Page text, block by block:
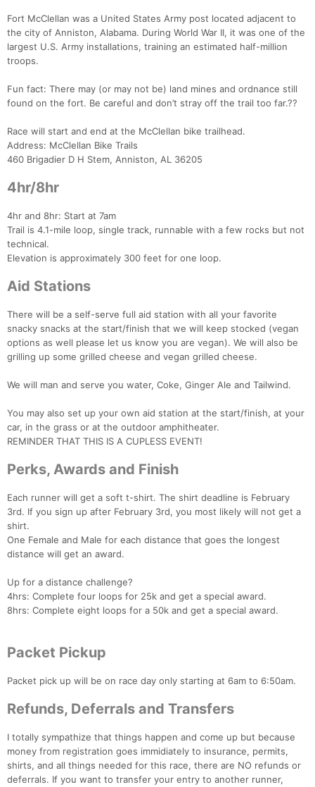
Fort McClellan was a United States Army post located adjacent to
the city of Anniston, Alabama. During World War II, it was one of the
largest U.S. Army installations, training an estimated half-million
troops.
Fun fact: There may (or may not be) land mines and ordnance still
found on the fort. Be careful and don’t stray off the trail too far.??
Race will start and end at the McClellan bike trailhead.
Address: McClellan Bike Trails
460 Brigadier D H Stem, Anniston, AL 36205
4hr/8hr
4hr and 8hr: Start at 7am
Trail is 4.1-mile loop, single track, runnable with a few rocks but not
technical.
Elevation is approximately 300 feet for one loop.
Aid Stations
There will be a self-serve full aid station with all your favorite
snacky snacks at the start/finish that we will keep stocked (vegan
options as well please let us know you are vegan). We will also be
grilling up some grilled cheese and vegan grilled cheese.
We will man and serve you water, Coke, Ginger Ale and Tailwind.
You may also set up your own aid station at the start/finish, at your
car, in the grass or at the outdoor amphitheater.
REMINDER THAT THIS IS A CUPLESS EVENT!
Perks, Awards and Finish
Each runner will get a soft t-shirt. The shirt deadline is February
3rd. If you sign up after February 3rd, you most likely will not get a
shirt.
One Female and Male for each distance that goes the longest
distance will get an award.
Up for a distance challenge?
4hrs: Complete four loops for 25k and get a special award.
8hrs: Complete eight loops for a 50k and get a special award.
Packet Pickup
Packet pick up will be on race day only starting at 6am to 6:50am.
Refunds, Deferrals and Transfers
I totally sympathize that things happen and come up but because
money from registration goes immidiately to insurance, permits,
shirts, and all things needed for this race, there are NO refunds or
deferrals. If you want to transfer your entry to another runner,